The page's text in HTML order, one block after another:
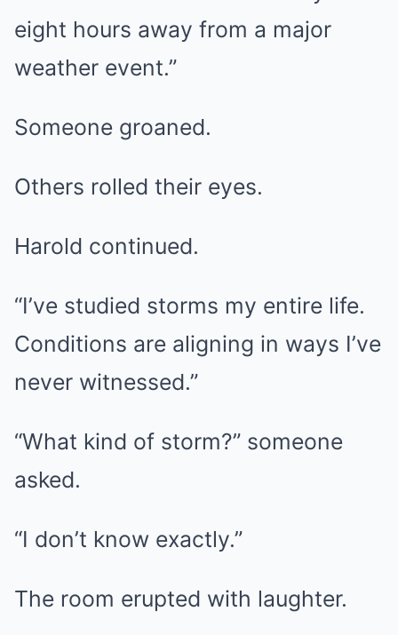
eight hours away from a major
weather event.”
Someone groaned.
Others rolled their eyes.
Harold continued.
“I’ve studied storms my entire life.
Conditions are aligning in ways I’ve
never witnessed.”
“What kind of storm?” someone
asked.
“I don’t know exactly.”
The room erupted with laughter.